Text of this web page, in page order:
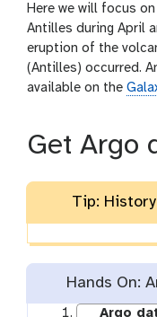
Here we will focus
Antilles during April
eruption of the
(Antilles) occurred.
available on the
Get Argo
Tip:
Hands On:
Argo